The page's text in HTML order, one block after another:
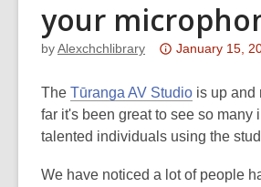
your
byAlexchchlibrary
Attention:
post
is
over
years
January 15,
The Tūranga AV Studio is up and
far it's been great to see so many
talented individuals using the
We have noticed a lot of people